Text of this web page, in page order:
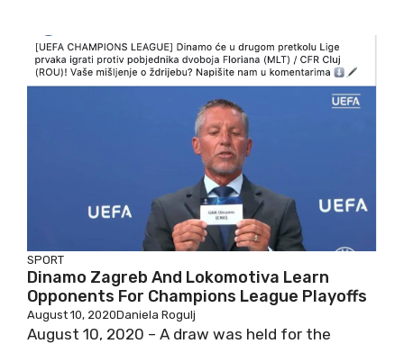
SPORT
Dinamo Zagreb And Lokomotiva Learn
Opponents For Champions League Playoffs
August 10, 2020Daniela Rogulj
August 10, 2020 – A draw was held for the